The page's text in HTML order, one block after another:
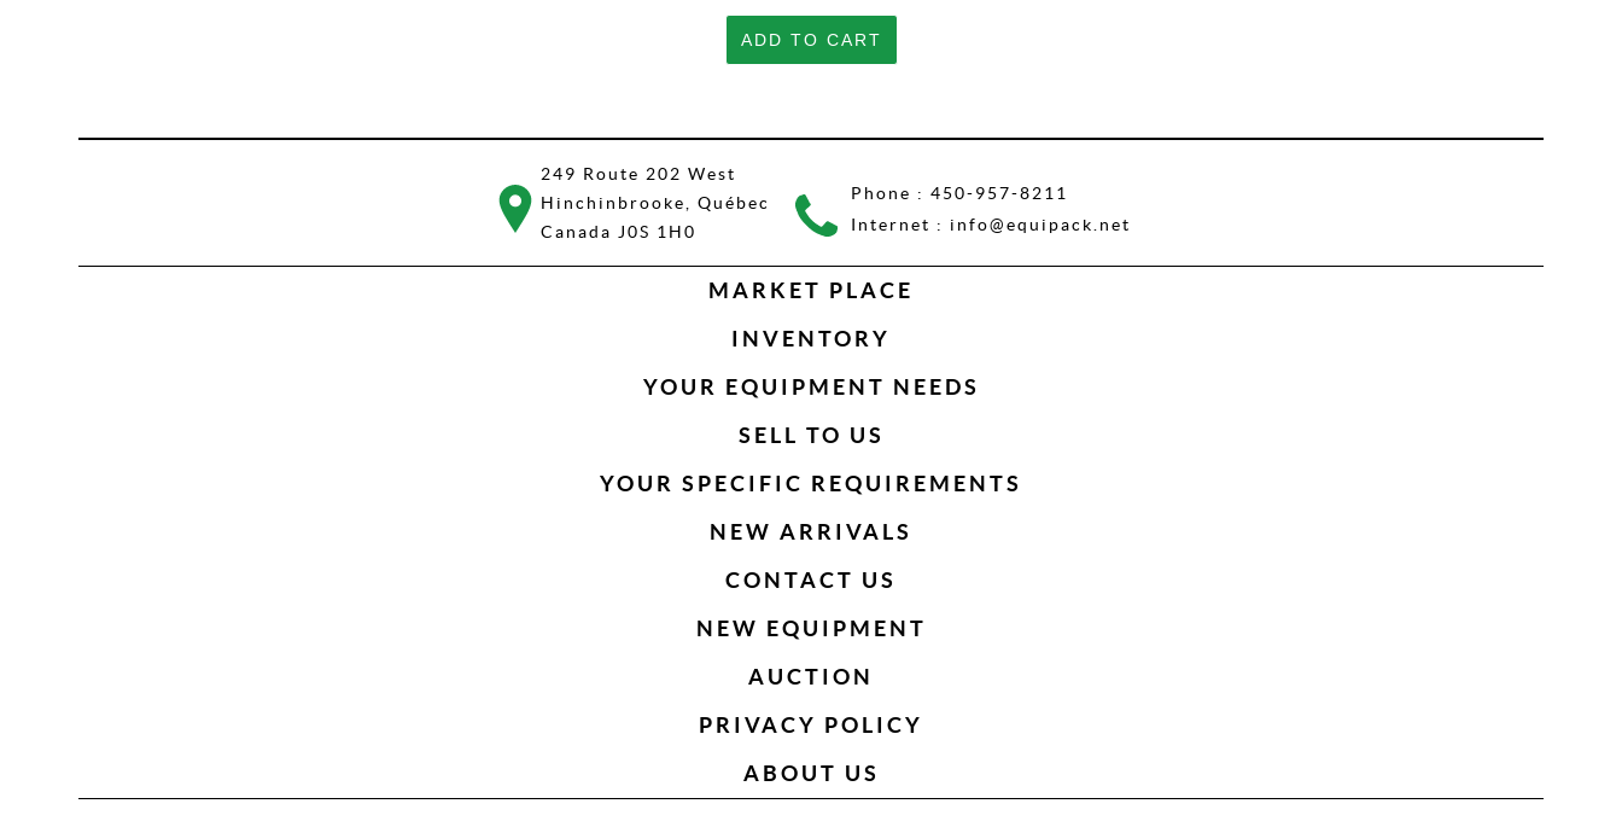
ADD TO CART
249 Route 202 West
Hinchinbrooke, Québec
Canada J0S 1H0
Phone : 450-957-8211
Internet : info@equipack.net
MARKET PLACE
INVENTORY
YOUR EQUIPMENT NEEDS
SELL TO US
YOUR SPECIFIC REQUIREMENTS
NEW ARRIVALS
CONTACT US
NEW EQUIPMENT
AUCTION
PRIVACY POLICY
ABOUT US